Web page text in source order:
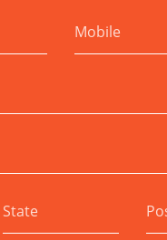
Mobile